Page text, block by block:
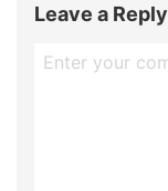
Leave a Reply